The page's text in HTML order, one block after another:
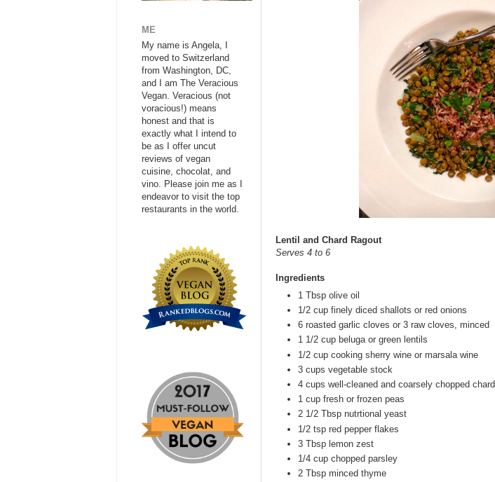
Lentil and Chard Ragout
Serves 4 to 6
Ingredients
1 Tbsp olive oil
1/2 cup finely diced shallots or red onions
6 roasted garlic cloves or 3 raw cloves, minced
1 1/2 cup beluga or green lentils
1/2 cup cooking sherry wine or marsala wine
3 cups vegetable stock
4 cups well-cleaned and coarsely chopped chard
1 cup fresh or frozen peas
2 1/2 Tbsp nutrtional yeast
1/2 tsp red pepper flakes
3 Tbsp lemon zest
1/4 cup chopped parsley
2 Tbsp minced thyme
ME
My name is Angela, I
moved to Switzerland
from Washington, DC,
and I am The Veracious
Vegan. Veracious (not
voracious!) means
honest and that is
exactly what I intend to
be as I offer uncut
reviews of vegan
cuisine, chocolat, and
vino. Please join me as I
endeavor to visit the top
restaurants in the world.